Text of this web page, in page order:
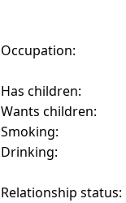
Occupation:
Has children:
Wants children:
Smoking:
Drinking:
Relationship status: